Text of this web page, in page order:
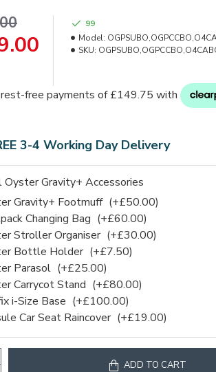
99
Model:
SKU:
3-4 Working Day Delivery
Oyster Gravity+ Accessories
Gravity+ Footmuff (+£50.00)
Changing Bag (+£60.00)
Stroller Organiser (+£30.00)
Bottle Holder (+£7.50)
Parasol (+£25.00)
Carrycot Stand (+£80.00)
i-Size Base (+£100.00)
Car Seat Raincover (+£19.00)
ADD TO CART